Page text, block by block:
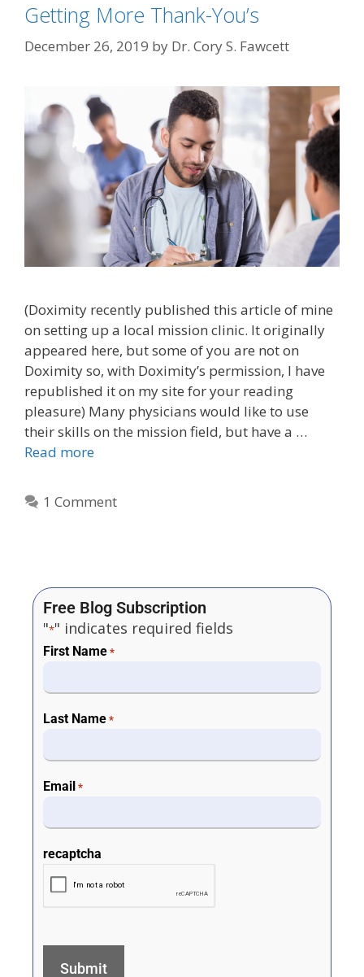
Getting More Thank-You’s
December 26, 2019 by Dr. Cory S. Fawcett
(Doximity recently published this article of mine
on setting up a local mission clinic. It originally
appeared here, but some of you are not on
Doximity so, with Doximity’s permission, I have
republished it on my site for your reading
pleasure) Many physicians would like to use
their skills on the mission field, but have a …
Read more
1 Comment
Free Blog Subscription
"*" indicates required fields
First Name *
Last Name *
Email *
recaptcha